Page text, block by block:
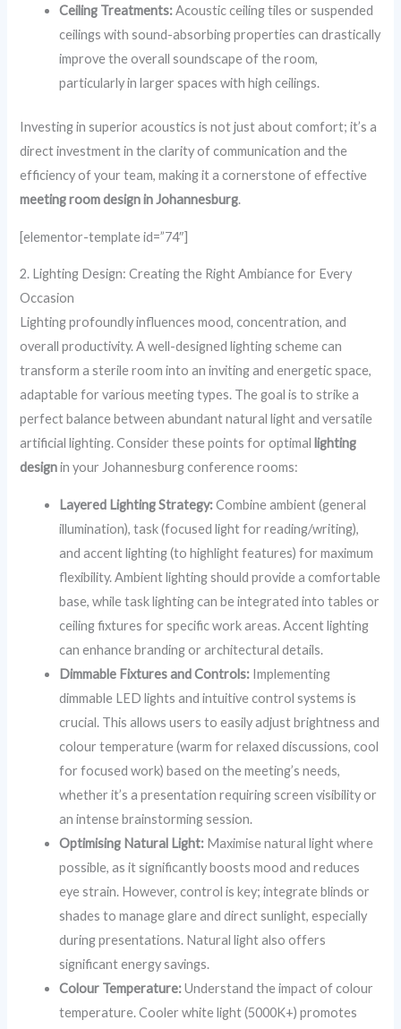
Ceiling Treatments:Acoustic ceiling tiles or suspended
ceilings with sound-absorbing properties can drastically
improve the overall soundscape of the room,
particularly in larger spaces with high ceilings.
Investing in superior acoustics is not just about comfort; it’s a
direct investment in the clarity of communication and the
efficiency of your team, making it a cornerstone of effective
meeting room design in Johannesburg.
[elementor-template id=”74″]
2. Lighting Design: Creating the Right Ambiance for Every
Occasion
Lighting profoundly influences mood, concentration, and
overall productivity. A well-designed lighting scheme can
transform a sterile room into an inviting and energetic space,
adaptable for various meeting types. The goal is to strike a
perfect balance between abundant natural light and versatile
artificial lighting. Consider these points for optimal lighting
designin your Johannesburg conference rooms:
Layered Lighting Strategy:Combine ambient (general
illumination), task (focused light for reading/writing),
and accent lighting (to highlight features) for maximum
flexibility. Ambient lighting should provide a comfortable
base, while task lighting can be integrated into tables or
ceiling fixtures for specific work areas. Accent lighting
can enhance branding or architectural details.
Dimmable Fixtures and Controls: Implementing
dimmable LED lights and intuitive control systems is
crucial. This allows users to easily adjust brightness and
colour temperature (warm for relaxed discussions, cool
for focused work) based on the meeting’s needs,
whether it’s a presentation requiring screen visibility or
an intense brainstorming session.
Optimising Natural Light: Maximise natural light where
possible, as it significantly boosts mood and reduces
eye strain. However, control is key; integrate blinds or
shades to manage glare and direct sunlight, especially
during presentations. Natural light also offers
significant energy savings.
Colour Temperature:Understand the impact of colour
temperature. Cooler white light (5000K+) promotes